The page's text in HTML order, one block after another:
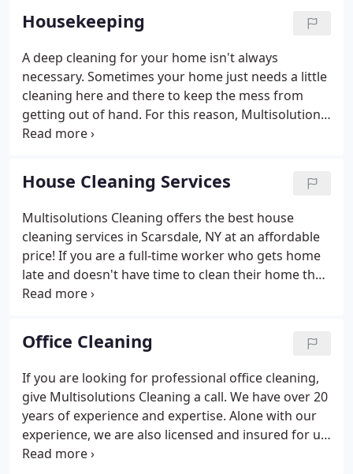
you didn't even know existed.
Housekeeping
A deep cleaning for your home isn't always
necessary. Sometimes your home just needs a little
cleaning here and there to keep the mess from
getting out of hand. For this reason, Multisolutions
Cleaning offers the best housekeeping services in
save you valuable time and keep your life stress
free!
House Cleaning Services
Multisolutions Cleaning offers the best house
cleaning services in Scarsdale, NY at an affordable
price! If you are a full-time worker who gets home
late and doesn't have time to clean their home then
you deserve a clean home! We have over 20 years
and understand the hassles of keeping up with a
clean home when you're busy at work.
Office Cleaning
If you are looking for professional office cleaning,
give Multisolutions Cleaning a call. We have over 20
years of experience and expertise. Alone with our
experience, we are also licensed and insured for up
to $2,000,000 to give you the necessary peace of